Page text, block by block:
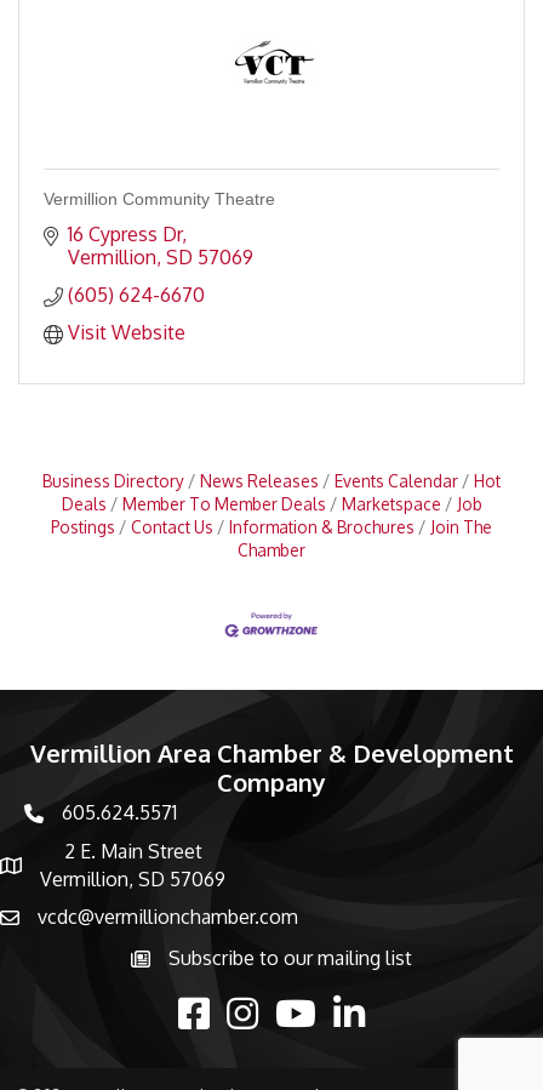
Vermillion Community Theatre
16 Cypress Dr
Vermillion SD 57069
(605) 624-6670
Visit Website
Business Directory News Releases Events Calendar
Hot
Deals
Member To Member Deals Marketspace
Job
Postings
Contact Us Information & Brochures
Join The
Chamber
Vermillion Area Chamber & Development
Company
phone number
605.624.5571
map and address
2 E. Main Street
Vermillion, SD 57069
emailvcdc@vermillionchamber.com
Subscribe to the newsletter
Subscribe to our mailing list
facebookInstagramyoutubelinked in